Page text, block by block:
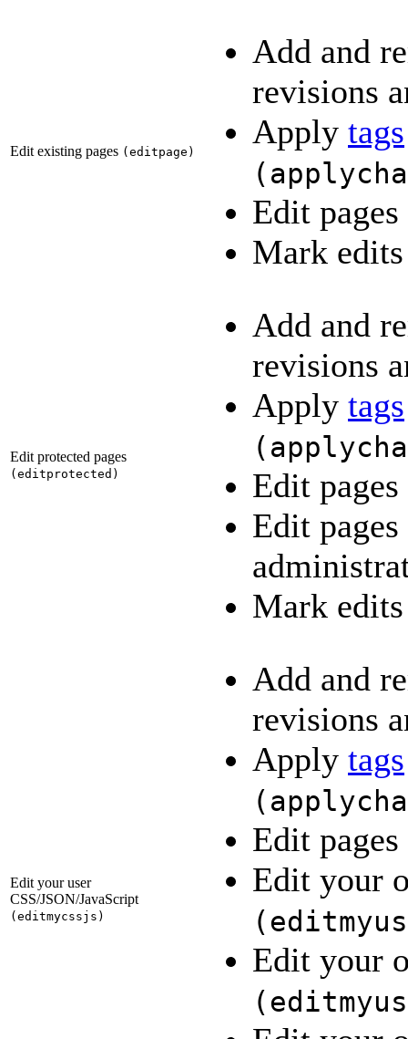
Edit existing pages ( editpage )
Add and
revisions
Apply tags
(
Edit pages
Mark
Edit protected pages
( editprotected )
Add and
revisions
Apply tags
(
Edit pages
Edit
Mark
Edit your user
CSS/JSON/JavaScript
( editmycssjs )
Add and
revisions
Apply tags
(
Edit pages
Edit your
(
Edit your
(